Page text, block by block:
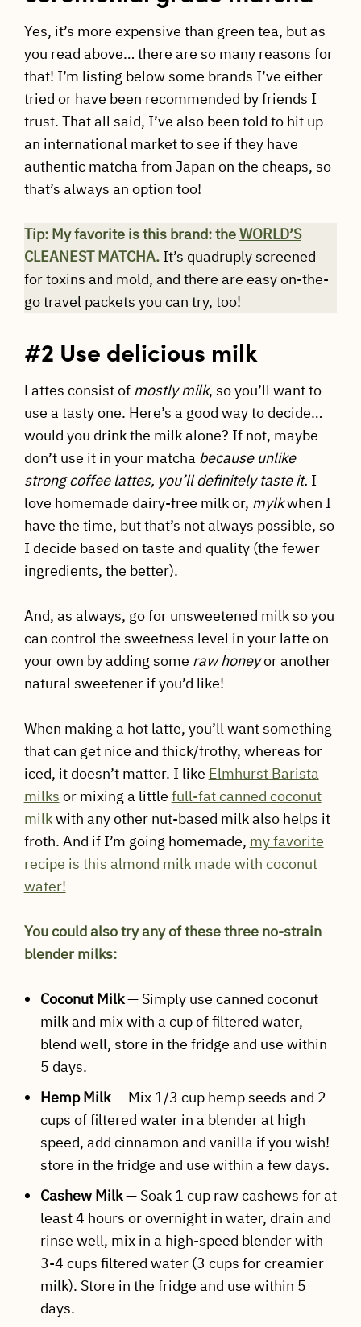
Yes, it’s more expensive than green tea, but as
you read above… there are so many reasons for
that! I’m listing below some brands I’ve either
tried or have been recommended by friends I
trust. That all said, I’ve also been told to hit up
an international market to see if they have
authentic matcha from Japan on the cheaps, so
that’s always an option too!
Tip: My favorite is this brand: theWORLD’S
CLEANEST MATCHA. It’s quadruply screened
for toxins and mold, and there are easy on-the-
go travel packets you can try, too!
#2 Use delicious milk
Lattes consist of mostly milk, so you’ll want to
use a tasty one. Here’s a good way to decide…
would you drink the milk alone? If not, maybe
don’t use it in your matcha because unlike
strong coffee lattes, you’ll definitely taste it. I
love homemade dairy-free milk or, mylkwhen I
have the time, but that’s not always possible, so
I decide based on taste and quality (the fewer
ingredients, the better).
And, as always, go for unsweetened milk so you
can control the sweetness level in your latte on
your own by adding some raw honeyor another
natural sweetener if you’d like!
When making a hot latte, you’ll want something
that can get nice and thick/frothy, whereas for
iced, it doesn’t matter. I like Elmhurst Barista
milks or mixing a little full-fat canned coconut
milkwith any other nut-based milk also helps it
froth. And if I’m going homemade, my favorite
recipe is this almond milk made with coconut
water!
You could also try any of these three no-strain
blender milks:
Coconut Milk— Simply use canned coconut
milk and mix with a cup of filtered water,
blend well, store in the fridge and use within
5 days.
Hemp Milk— Mix 1/3 cup hemp seeds and 2
cups of filtered water in a blender at high
speed, add cinnamon and vanilla if you wish!
store in the fridge and use within a few days.
Cashew Milk— Soak 1 cup raw cashews for at
least 4 hours or overnight in water, drain and
rinse well, mix in a high-speed blender with
3-4 cups filtered water (3 cups for creamier
milk). Store in the fridge and use within 5
days.